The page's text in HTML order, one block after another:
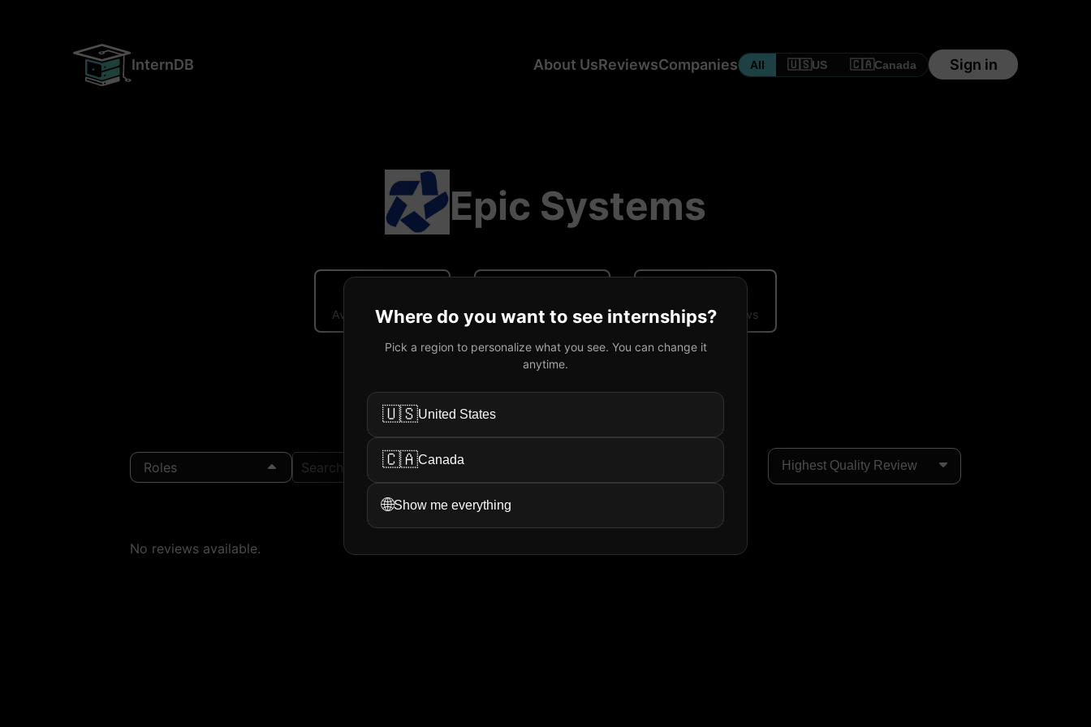
Where do you want to see internships?
Pick a region to personalize what you see. You can change it
anytime.
🇺🇸United States
🇨🇦Canada
🌐Show me everything
InternDB About UsReviewsCompanies All 🇺🇸 US 🇨🇦 Canada Sign in
Epic Systems
Average CA Salary Average US Salary
0 reviews
Number of Reviews
Roles Search Location...
No reviews available.